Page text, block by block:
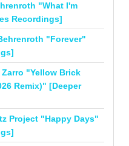
"What I'm
Recordings]
"Forever"
Zarro "Yellow Brick
Remix)" [Deeper
Project "Happy Days"